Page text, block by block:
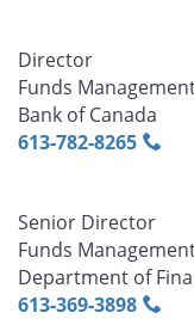
Director
Funds
Bank of Canada
613‑782‑8265
Senior Director
Funds
Department of
613‑369‑3898